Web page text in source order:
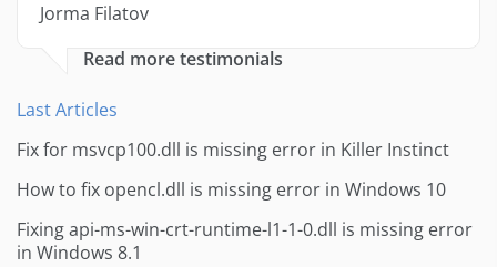
Jorma Filatov
Read more testimonials
Last Articles
Fix for msvcp100.dll is missing error in Killer Instinct
How to fix opencl.dll is missing error in Windows 10
Fixing api-ms-win-crt-runtime-l1-1-0.dll is missing error
in Windows 8.1